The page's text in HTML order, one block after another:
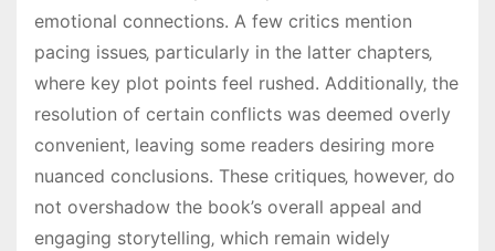
emotional connections. A few critics mention
pacing issues‚ particularly in the latter chapters‚
where key plot points feel rushed. Additionally‚ the
resolution of certain conflicts was deemed overly
convenient‚ leaving some readers desiring more
nuanced conclusions. These critiques‚ however‚ do
not overshadow the book’s overall appeal and
engaging storytelling‚ which remain widely